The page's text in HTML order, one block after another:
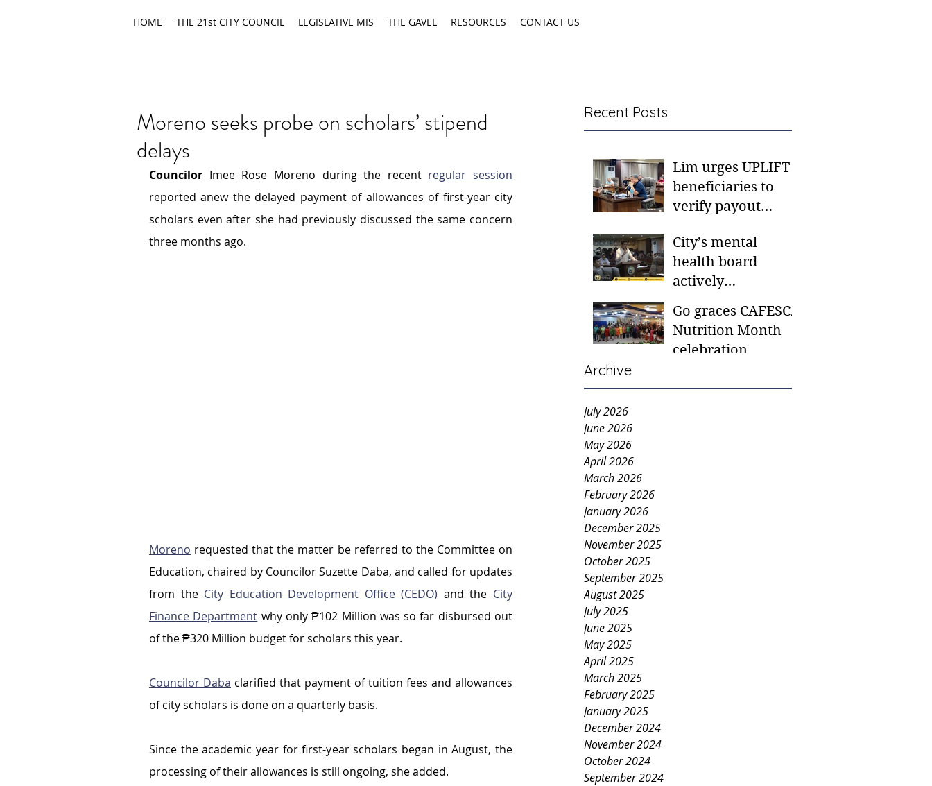
HOME THE 21st CITY COUNCIL LEGISLATIVE MIS THE GAVEL RESOURCES CONTACT US
Recent Posts
Lim urges UPLIFT
beneficiaries to
verify payout
CSWD district sites
City’s mental
health board
actively
students in need -
Gaane
Go graces CAFESCA
Nutrition Month
celebration
Archive
July 2026
June 2026
May 2026
April 2026
March 2026
February 2026
January 2026
December 2025
November 2025
October 2025
September 2025
August 2025
July 2025
June 2025
May 2025
April 2025
March 2025
February 2025
January 2025
December 2024
November 2024
October 2024
September 2024
Moreno seeks probe on scholars’ stipend
delays
Councilor Imee Rose Moreno during the recent regular session
reported anew the delayed payment of allowances of first-year city
scholars even after she had previously discussed the same concern
three months ago.
Moreno requested that the matter be referred to the Committee on
Education, chaired by Councilor Suzette Daba, and called for updates
from the City Education Development Office (CEDO) and the City
Finance Department why only ₱102 Million was so far disbursed out
of the ₱320 Million budget for scholars this year.
Councilor Daba clarified that payment of tuition fees and allowances
of city scholars is done on a quarterly basis.
Since the academic year for first-year scholars began in August, the
processing of their allowances is still ongoing, she added.